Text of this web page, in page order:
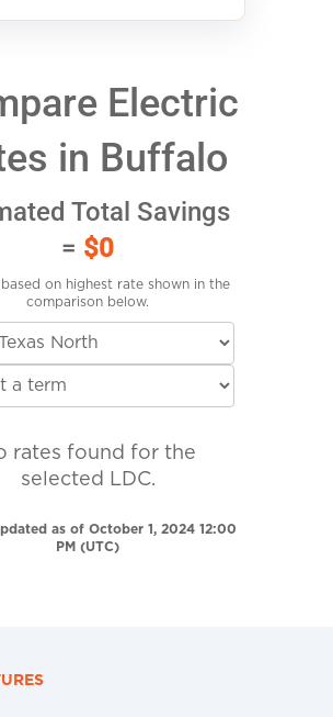
Electric
in Buffalo
Total Savings
= $0
based on highest rate shown in the
comparison below.
rates found for the
selected LDC.
as of October 1, 2024 12:00
PM (UTC)